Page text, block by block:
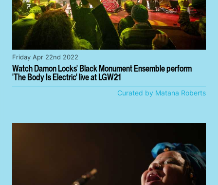
Watch Damon Locks' Black Monument Ensemble perform
'The Body Is Electric' live at LGW21
Friday Apr 22nd 2022
Curated by Matana Roberts